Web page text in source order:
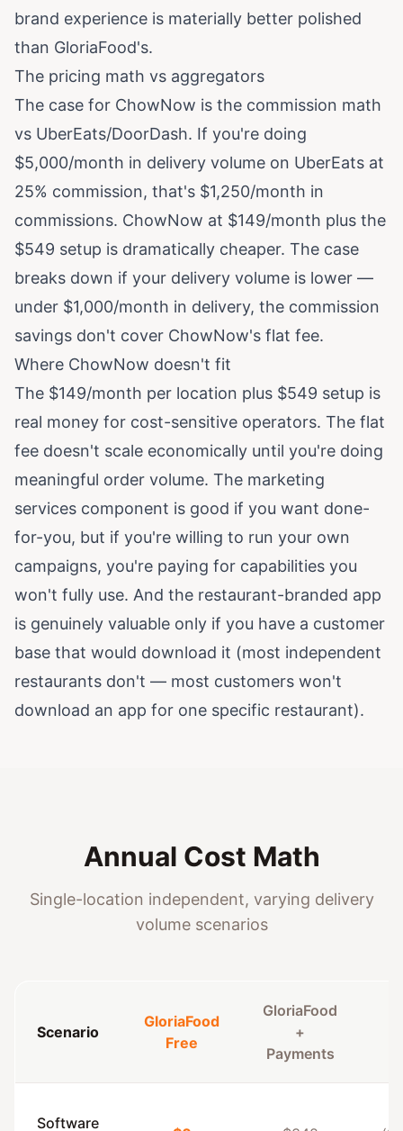
brand experience is materially better polished
than GloriaFood's.
The pricing math vs aggregators
The case for ChowNow is the commission math
vs UberEats/DoorDash. If you're doing
$5,000/month in delivery volume on UberEats at
25% commission, that's $1,250/month in
commissions. ChowNow at $149/month plus the
$549 setup is dramatically cheaper. The case
breaks down if your delivery volume is lower —
under $1,000/month in delivery, the commission
savings don't cover ChowNow's flat fee.
Where ChowNow doesn't fit
The $149/month per location plus $549 setup is
real money for cost-sensitive operators. The flat
fee doesn't scale economically until you're doing
meaningful order volume. The marketing
services component is good if you want done-
for-you, but if you're willing to run your own
campaigns, you're paying for capabilities you
won't fully use. And the restaurant-branded app
is genuinely valuable only if you have a customer
base that would download it (most independent
restaurants don't — most customers won't
download an app for one specific restaurant).
Annual Cost Math
Single-location independent, varying delivery
volume scenarios
Scenario
GloriaFood
Free
GloriaFood
+
Payments
Software